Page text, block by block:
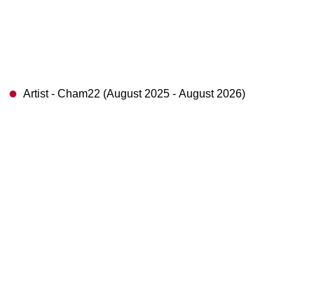
Artist - Cham22 (August 2025 - August 2026)